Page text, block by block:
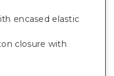
encased elastic
closure with